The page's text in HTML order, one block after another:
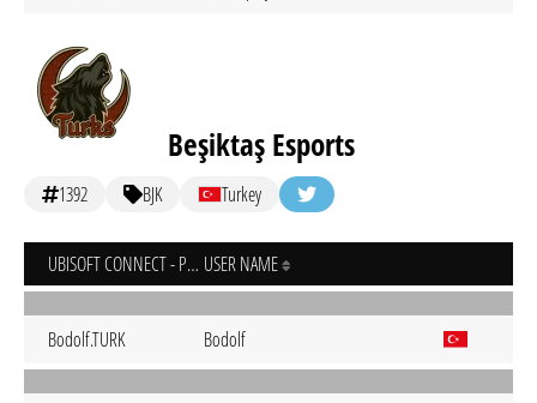
Beşiktaş Esports
1392 BJK Turkey
UBISOFT CONNECT - PC USER NAME
Bodolf.TURK Bodolf